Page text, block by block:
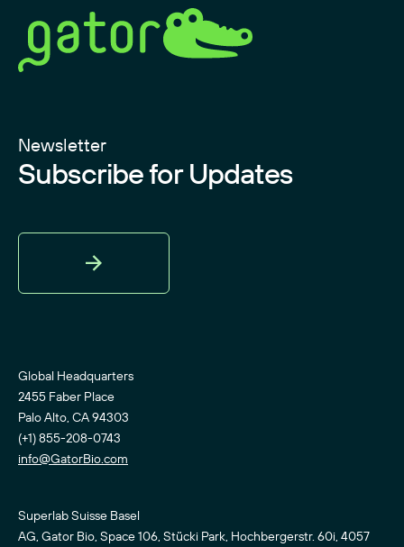
Global Headquarters
2455 Faber Place
Palo Alto, CA 94303
(+1) 855-208-0743
info@GatorBio.com
Superlab Suisse Basel
AG, Gator Bio, Space 106, Stücki Park, Hochbergerstr. 60i, 4057
Newsletter
Subscribe for Updates
Sign
Up